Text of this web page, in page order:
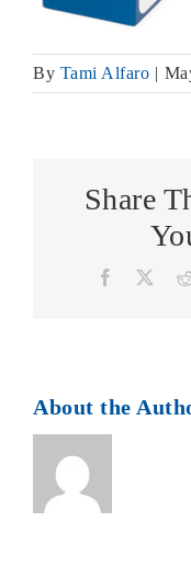
By Tami Alfaro |
Share
Facebook
About the